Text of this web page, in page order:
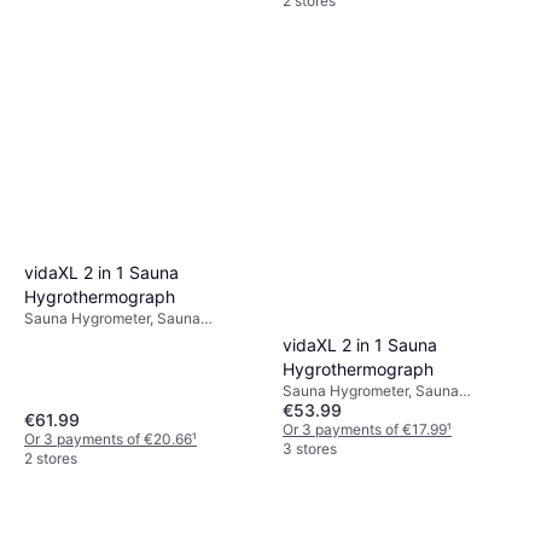
vidaXL 2 in 1 Sauna
Hygrothermograph
Sauna Hygrometer, Sauna
€61.99
Or 3 payments of €20.66¹
2 stores
vidaXL 2 in 1 Sauna
Hygrothermograph
Sauna Hygrometer, Sauna
Thermometer
€53.99
Or 3 payments of €17.99¹
3 stores